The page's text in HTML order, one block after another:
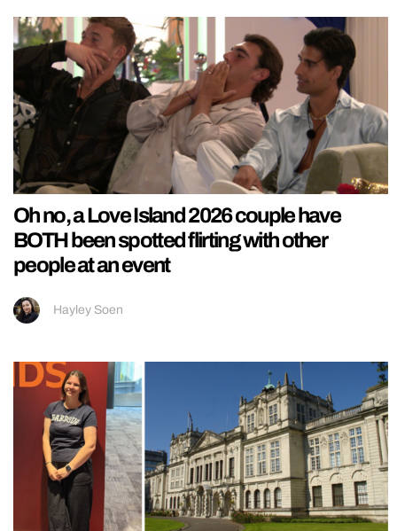
Oh no, a Love Island 2026 couple have
BOTH been spotted flirting with other
people at an event
Hayley Soen